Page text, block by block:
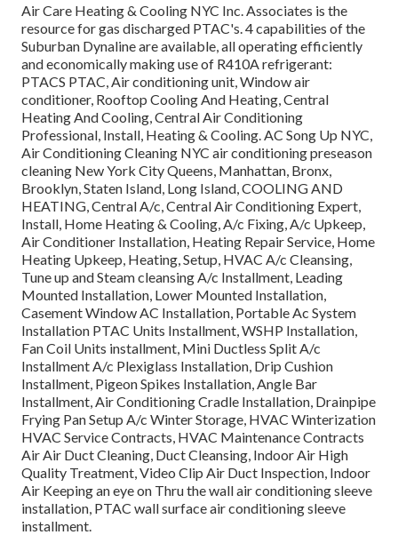
Air Care Heating & Cooling NYC Inc. Associates is the
resource for gas discharged PTAC's. 4 capabilities of the
Suburban Dynaline are available, all operating efficiently
and economically making use of R410A refrigerant:
PTACS PTAC, Air conditioning unit, Window air
conditioner, Rooftop Cooling And Heating, Central
Heating And Cooling, Central Air Conditioning
Professional, Install, Heating & Cooling. AC Song Up NYC,
Air Conditioning Cleaning NYC air conditioning preseason
cleaning New York City Queens, Manhattan, Bronx,
Brooklyn, Staten Island, Long Island, COOLING AND
HEATING, Central A/c, Central Air Conditioning Expert,
Install, Home Heating & Cooling, A/c Fixing, A/c Upkeep,
Air Conditioner Installation, Heating Repair Service, Home
Heating Upkeep, Heating, Setup, HVAC A/c Cleansing,
Tune up and Steam cleansing A/c Installment, Leading
Mounted Installation, Lower Mounted Installation,
Casement Window AC Installation, Portable Ac System
Installation PTAC Units Installment, WSHP Installation,
Fan Coil Units installment, Mini Ductless Split A/c
Installment A/c Plexiglass Installation, Drip Cushion
Installment, Pigeon Spikes Installation, Angle Bar
Installment, Air Conditioning Cradle Installation, Drainpipe
Frying Pan Setup A/c Winter Storage, HVAC Winterization
HVAC Service Contracts, HVAC Maintenance Contracts
Air Air Duct Cleaning, Duct Cleansing, Indoor Air High
Quality Treatment, Video Clip Air Duct Inspection, Indoor
Air Keeping an eye on Thru the wall air conditioning sleeve
installation, PTAC wall surface air conditioning sleeve
installment.